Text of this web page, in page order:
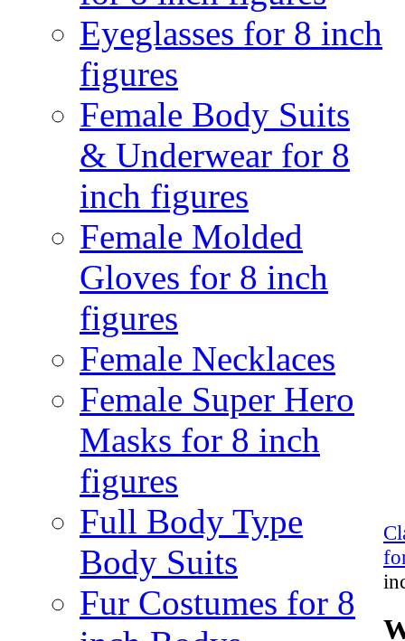
Eyeglasses for 8 inch
figures
Female Body Suits
& Underwear for 8
inch figures
Female Molded
Gloves for 8 inch
figures
Female Necklaces
Female Super Hero
Masks for 8 inch
figures
Full Body Type
Body Suits
Fur Costumes for 8